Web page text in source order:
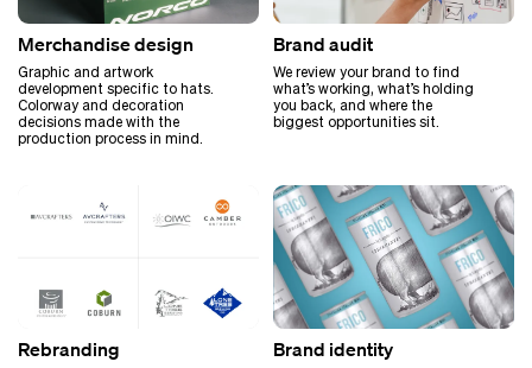
Merchandise design
Graphic and artwork
development specific to hats.
Colorway and decoration
decisions made with the
production process in mind.
Brand audit
We review your brand to find
what’s working, what’s holding
you back, and where the
biggest opportunities sit.
Rebranding Brand identity